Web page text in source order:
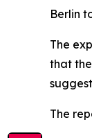
Berlin
The
that
The